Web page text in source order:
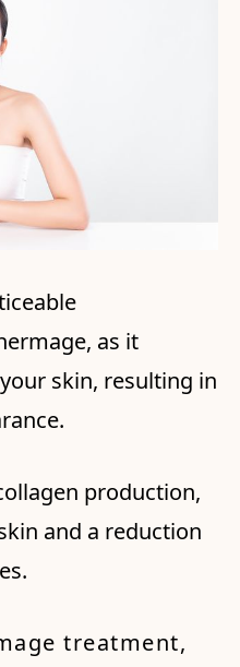
as it
skin, resulting in
production,
and a reduction
treatment,